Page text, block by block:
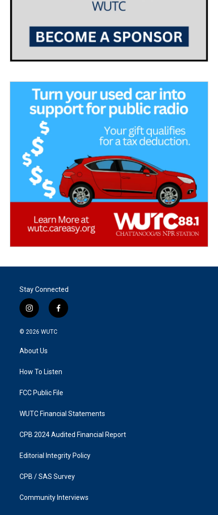
Stay Connected
i
n
s
a
g
a
f
a
k
© 2026 WUTC
About Us
How To Listen
FCC Public File
WUTC Financial Statements
CPB 2024 Audited Financial Report
Editorial Integrity Policy
CPB / SAS Survey
Community Interviews